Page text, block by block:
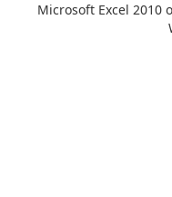
Microsoft Excel 2010